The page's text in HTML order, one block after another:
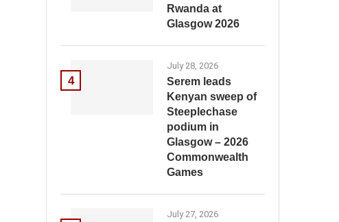
Rwanda at
Glasgow 2026
4
July 28, 2026
Serem leads
Kenyan sweep of
Steeplechase
podium in
Glasgow – 2026
Commonwealth
Games
July 27, 2026